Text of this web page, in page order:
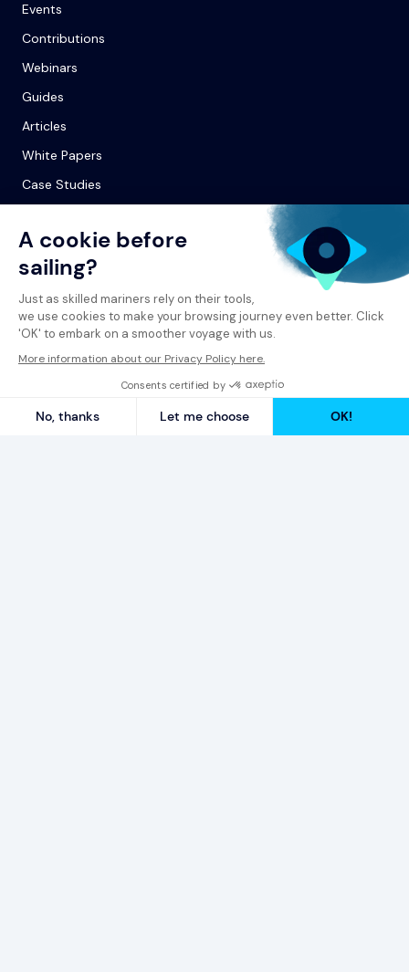
Events
Contributions
Webinars
Guides
Articles
White Papers
Case Studies
© 2026 Spinergie
Privacy PolicyLegal NoticeReport a Complaint